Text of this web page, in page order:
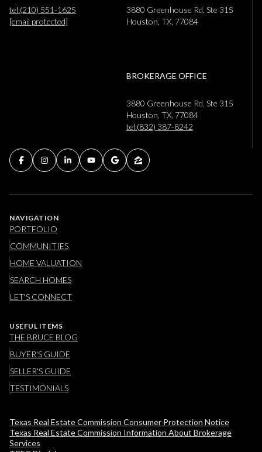
tel:(210) 551-1625
[email protected]
3880 Greenhouse Rd. Ste 315
Houston, TX, 77084
BROKERAGE OFFICE
3880 Greenhouse Rd. Ste 315
Houston, TX, 77084
tel:(832) 387-8242
NAVIGATION
PORTFOLIO
COMMUNITIES
HOME VALUATION
SEARCH HOMES
LET'S CONNECT
USEFUL ITEMS
THE BRUCE BLOG
BUYER'S GUIDE
SELLER'S GUIDE
TESTIMONIALS
Texas Real Estate Commission Consumer Protection Notice
Texas Real Estate Commission Information About Brokerage
Services​​​​​